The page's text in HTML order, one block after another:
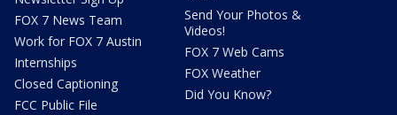
FOX 7 News Team
Work for FOX 7 Austin
Internships
Closed Captioning
FCC Public File
Send Your Photos &
Videos!
FOX 7 Web Cams
FOX Weather
Did You Know?